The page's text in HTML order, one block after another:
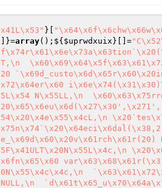
}[
]}=array();${ $uprwdxuix }[]=
N\x55LL,\n